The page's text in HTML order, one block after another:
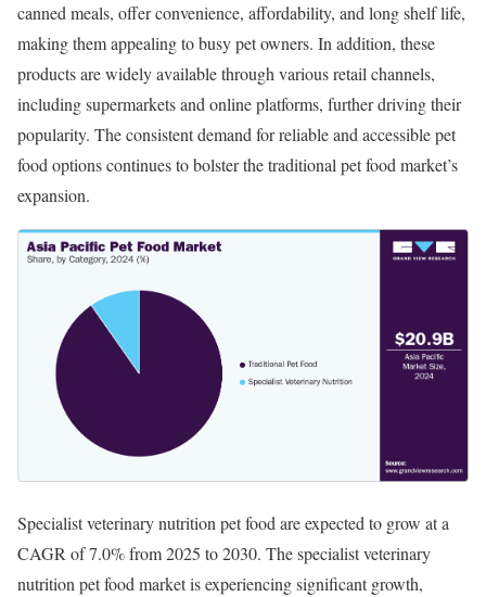
canned meals, offer convenience, affordability, and long shelf life,
making them appealing to busy pet owners. In addition, these
products are widely available through various retail channels,
including supermarkets and online platforms, further driving their
popularity. The consistent demand for reliable and accessible pet
food options continues to bolster the traditional pet food market’s
expansion.​
Specialist veterinary nutrition pet food are expected to grow at a
CAGR of 7.0% from 2025 to 2030. ​The specialist veterinary
nutrition pet food market is experiencing significant growth,